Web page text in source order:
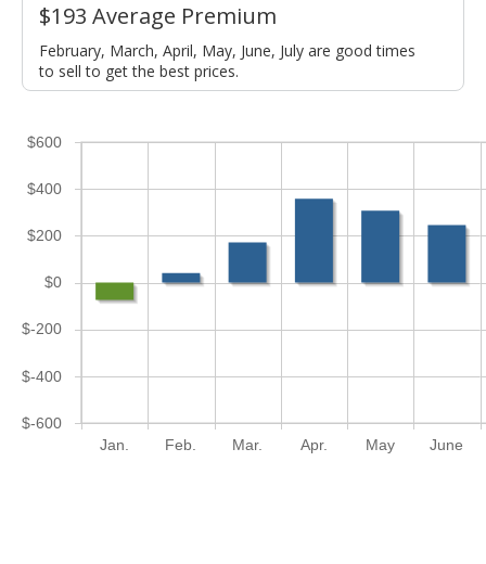
$193 Average Premium
February, March, April, May, June, July are good times
to sell to get the best prices.
Jan. Feb. Mar. Apr. May June
$-600
$-400
$-200
$0
$200
$400
$600